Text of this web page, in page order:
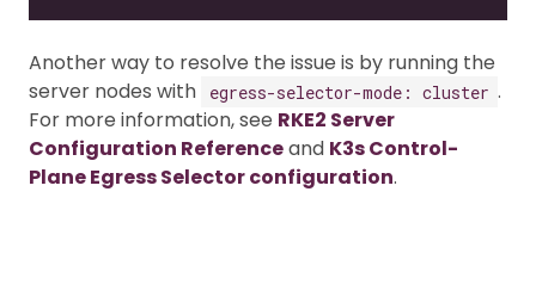
Another way to resolve the issue is by running the
server nodes with
egress-selector-mode: cluster .
For more information, see RKE2 Server
Configuration Referenceand K3s Control-
Plane Egress Selector configuration.